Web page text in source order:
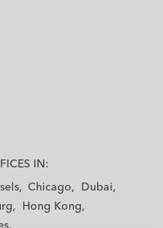
IN:
Chicago
Dubai
Hong Kong